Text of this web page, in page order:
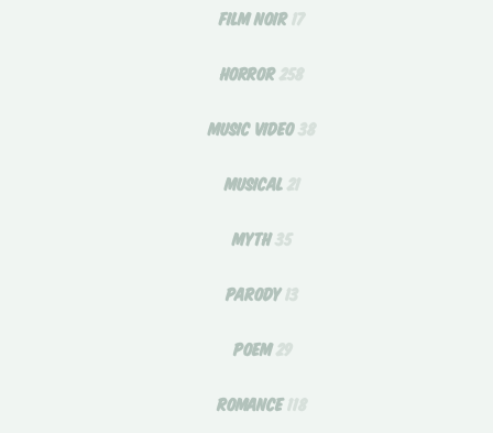
FILM NOIR 17
HORROR258
MUSIC VIDEO38
MUSICAL 21
MYTH35
PARODY 13
POEM29
ROMANCE118